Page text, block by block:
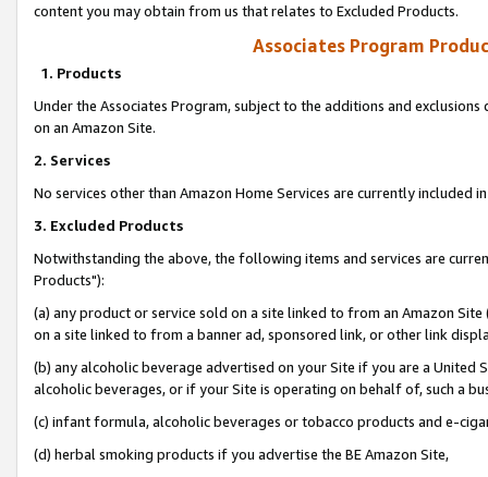
content you may obtain from us that relates to Excluded Products.
Associates Program
1. Products
Under the Associates Program, subject to the additions and
on an Amazon Site.
2. Services
No services other than Amazon Home Services are currently included
3. Excluded Products
Notwithstanding the above, the following items and services are
Products"):
(a) any product or service sold on a site linked to from an Amazon
on a site linked to from a banner ad, sponsored link, or other link
(b) any alcoholic beverage advertised on your Site if you are a
alcoholic beverages, or if your Site is operating on behalf of, such a
(c) infant formula, alcoholic beverages or tobacco products and e-
(d) herbal smoking products if you advertise the BE Amazon Site,